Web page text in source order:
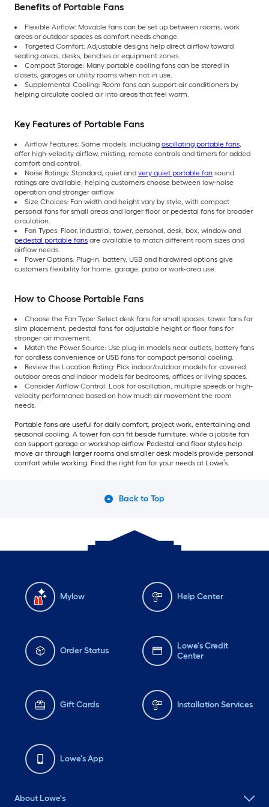
Benefits of Portable Fans
Flexible Airflow: Movable fans can be set up between rooms, work
areas or outdoor spaces as comfort needs change.
Targeted Comfort: Adjustable designs help direct airflow toward
seating areas, desks, benches or equipment zones.
Compact Storage: Many portable cooling fans can be stored in
closets, garages or utility rooms when not in use.
Supplemental Cooling: Room fans can support air conditioners by
helping circulate cooled air into areas that feel warm.
Key Features of Portable Fans
Airflow Features: Some models, including oscillating portable fans,
offer high-velocity airflow, misting, remote controls and timers for added
comfort and control.
Noise Ratings: Standard, quiet and very quiet portable fan sound
ratings are available, helping customers choose between low-noise
operation and stronger airflow.
Size Choices: Fan width and height vary by style, with compact
personal fans for small areas and larger floor or pedestal fans for broader
circulation.
Fan Types: Floor, industrial, tower, personal, desk, box, window and
pedestal portable fans are available to match different room sizes and
airflow needs.
Power Options: Plug-in, battery, USB and hardwired options give
customers flexibility for home, garage, patio or work-area use.
How to Choose Portable Fans
Choose the Fan Type: Select desk fans for small spaces, tower fans for
slim placement, pedestal fans for adjustable height or floor fans for
stronger air movement.
Match the Power Source: Use plug-in models near outlets, battery fans
for cordless convenience or USB fans for compact personal cooling.
Review the Location Rating: Pick indoor/outdoor models for covered
outdoor areas and indoor models for bedrooms, offices or living spaces.
Consider Airflow Control: Look for oscillation, multiple speeds or high-
velocity performance based on how much air movement the room
needs.
Portable fans are useful for daily comfort, project work, entertaining and
seasonal cooling. A tower fan can fit beside furniture, while a jobsite fan
can support garage or workshop airflow. Pedestal and floor styles help
move air through larger rooms and smaller desk models provide personal
comfort while working. Find the right fan for your needs at Lowe’s.
Back to Top
Mylow Help Center
Order Status
Lowe's Credit
Center
Gift Cards Installation Services
Lowe's App
About Lowe's